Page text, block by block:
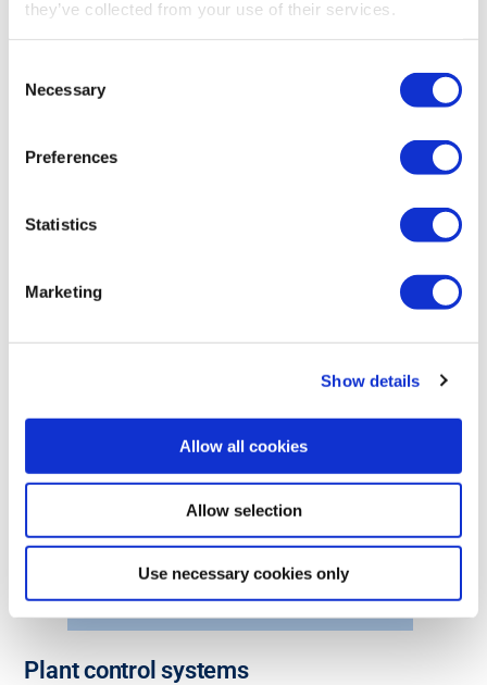
they’ve collected from your use of their services.
Selection
Necessary
Preferences
Statistics
Marketing
Show details
Allow all cookies
Allow selection
Use necessary cookies only
Plant control systems